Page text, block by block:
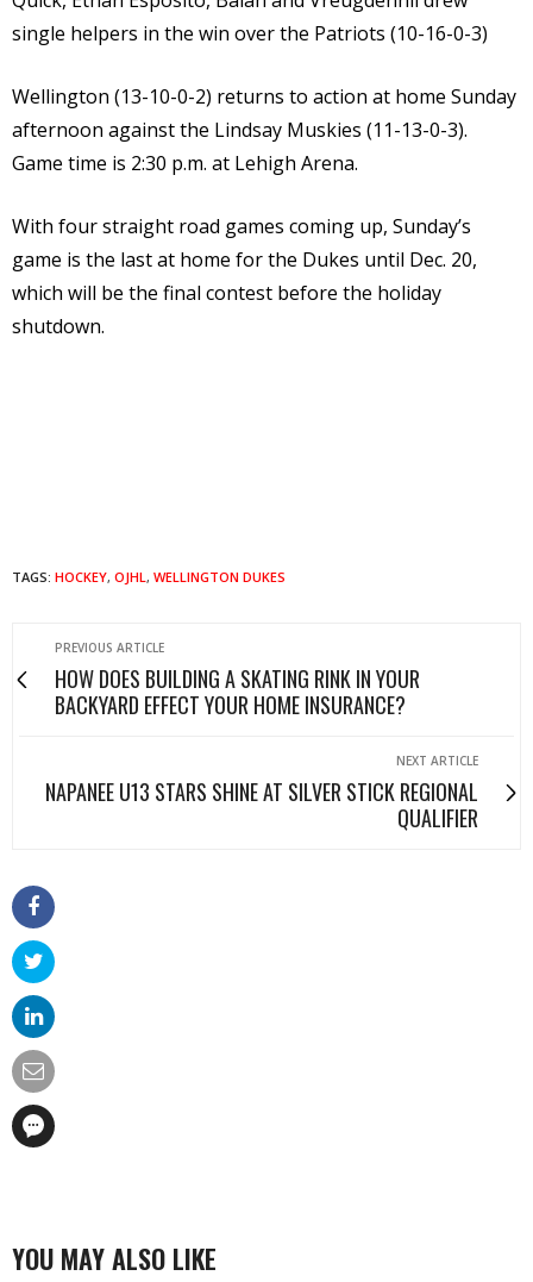
single helpers in the win over the Patriots (10-16-0-3)
Wellington (13-10-0-2) returns to action at home Sunday
afternoon against the Lindsay Muskies (11-13-0-3).
Game time is 2:30 p.m. at Lehigh Arena.
With four straight road games coming up, Sunday’s
game is the last at home for the Dukes until Dec. 20,
which will be the final contest before the holiday
shutdown.
TAGS: HOCKEY, OJHL, WELLINGTON DUKES
PREVIOUS ARTICLE
HOW DOES BUILDING A SKATING RINK IN YOUR
BACKYARD EFFECT YOUR HOME INSURANCE?
NEXT ARTICLE
NAPANEE U13 STARS SHINE AT SILVER STICK REGIONAL
QUALIFIER
YOU MAY ALSO LIKE